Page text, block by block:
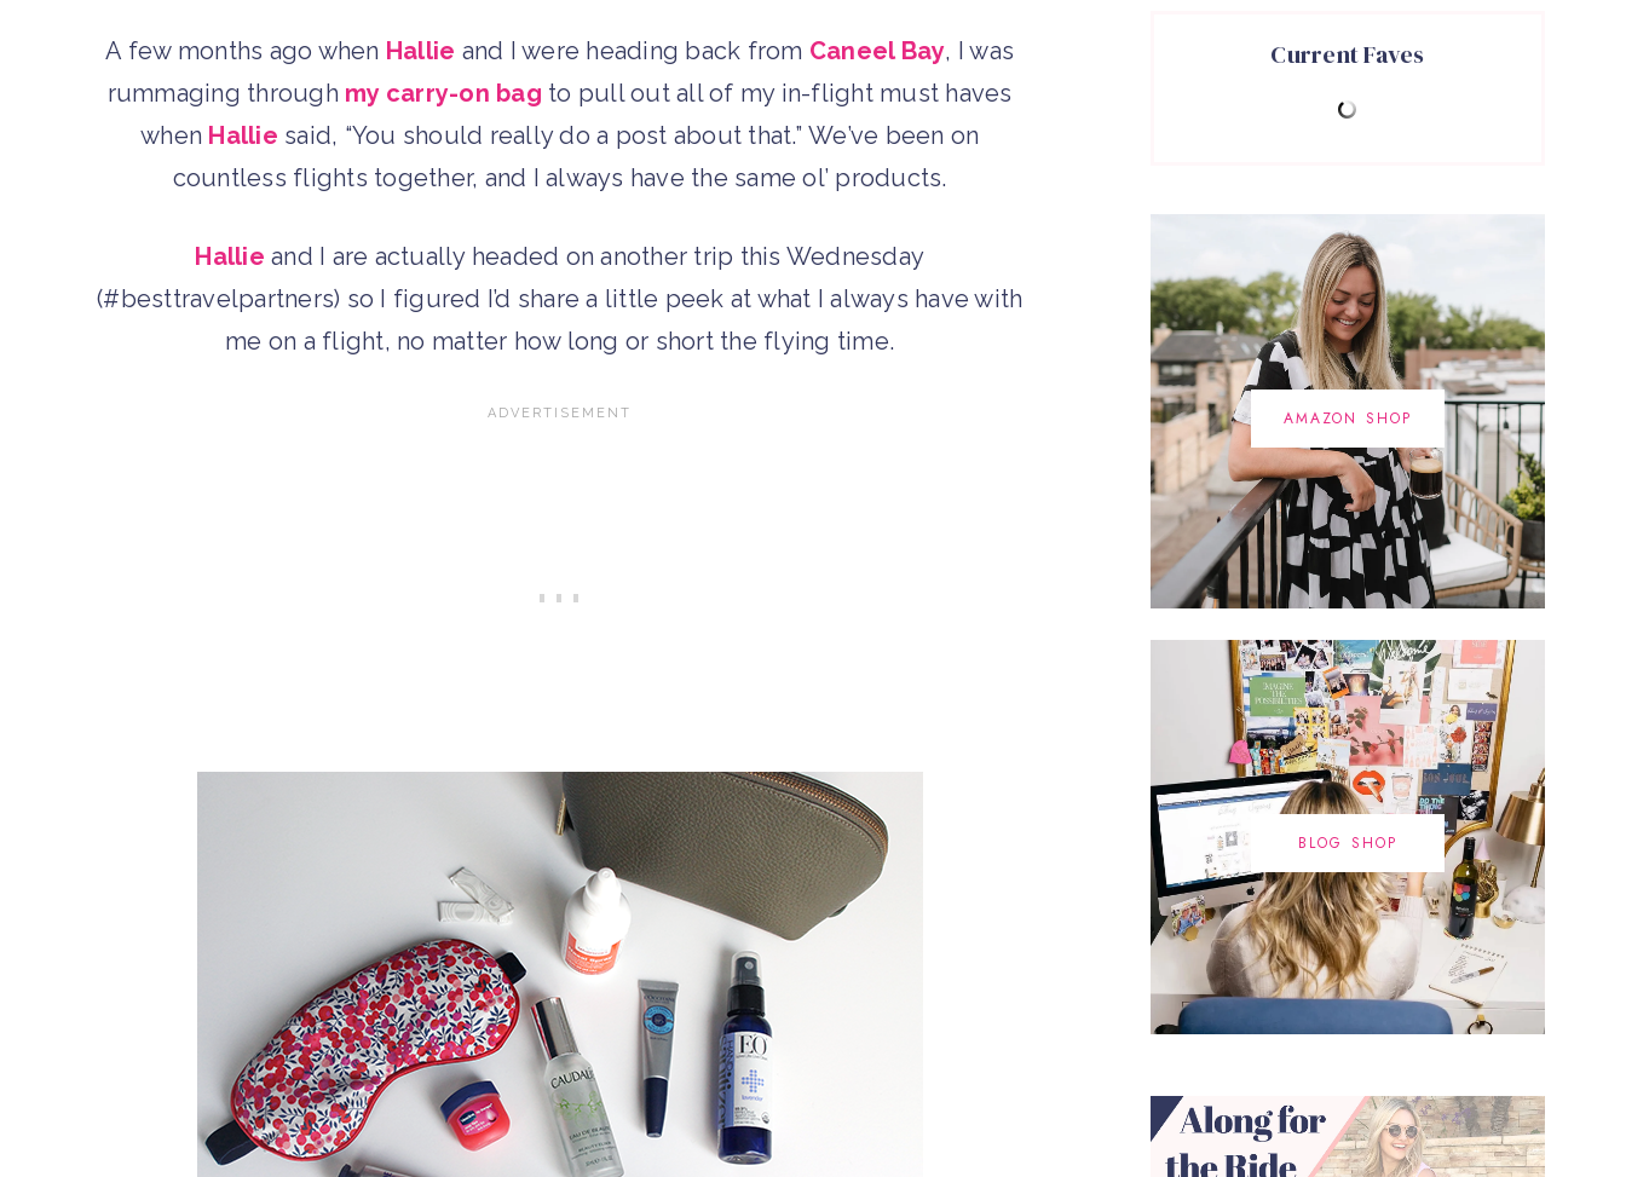
A few months ago when Hallie and I were heading back from Caneel Bay, I was
rummaging through my carry-on bag to pull out all of my in-flight must haves
when Hallie said, “You should really do a post about that.” We’ve been on
countless flights together, and I always have the same ol’ products.
Hallie and I are actually headed on another trip this Wednesday
(#besttravelpartners) so I figured I’d share a little peek at what I always have with
me on a flight, no matter how long or short the flying time.
Current Faves
AMAZON SHOP
BLOG SHOP